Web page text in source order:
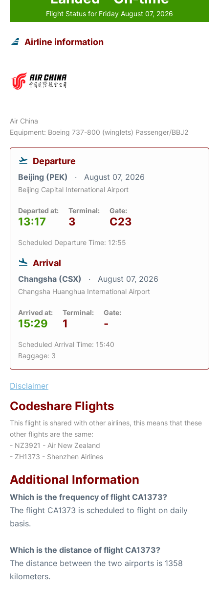
Flight Status for Friday August 07, 2026
Airline information
Air China
Equipment: Boeing 737-800 (winglets) Passenger/BBJ2
Departure
Beijing (PEK) August 07, 2026
Beijing Capital International Airport
Departed at:
13:17
Terminal:
3
Gate:
C23
Scheduled Departure Time: 12:55
Arrival
Changsha (CSX) August 07, 2026
Changsha Huanghua International Airport
Arrived at:
15:29
Terminal:
1
Gate:
-
Scheduled Arrival Time: 15:40
Baggage: 3
Disclaimer
Codeshare Flights
This flight is shared with other airlines, this means that these
other flights are the same:
- NZ3921 - Air New Zealand
- ZH1373 - Shenzhen Airlines
Additional Information
Which is the frequency of flight CA1373?
The flight CA1373 is scheduled to flight on daily
basis.
Which is the distance of flight CA1373?
The distance between the two airports is 1358
kilometers.